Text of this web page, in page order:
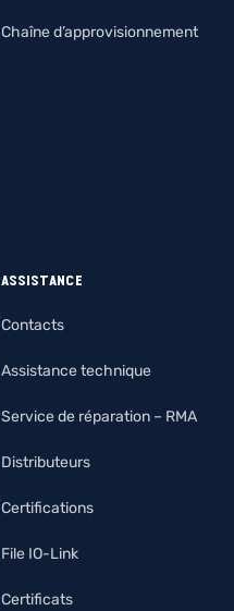
Chaîne d’approvisionnement
ASSISTANCE
Contacts
Assistance technique
Service de réparation – RMA
Distributeurs
Certifications
File IO-Link
Certificats